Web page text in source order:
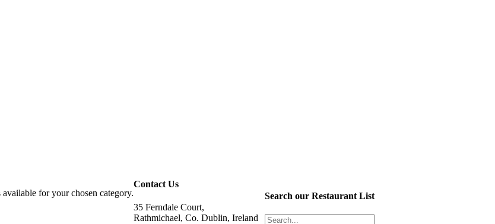
for your chosen category. Search our Restaurant List
Contact Us
35 Ferndale Court,
Rathmichael, Co. Dublin, Ireland